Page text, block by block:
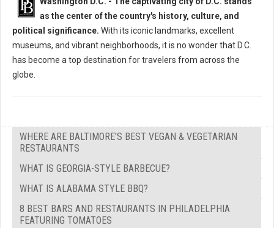
as the center of the country's history, culture, and
political significance. With its iconic landmarks, excellent
museums, and vibrant neighborhoods, it is no wonder that D.C.
has become a top destination for travelers from across the
globe.
WHERE ARE BALTIMORE'S BEST VEGAN & VEGETARIAN
RESTAURANTS
WHAT IS GEORGIA-STYLE BARBECUE?
WHAT IS ALABAMA STYLE BBQ?
8 BEST BARS AND RESTAURANTS IN PHILADELPHIA
FEATURING TOMATOES